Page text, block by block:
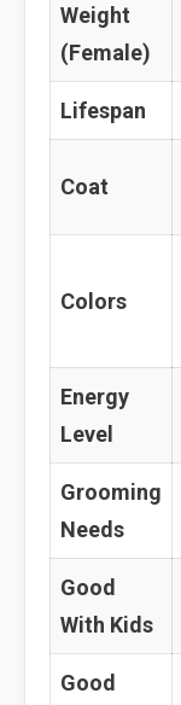
Weight
(Female)
Lifespan
Coat
Colors
Energy
Level
Grooming
Needs
Good
With Kids
Good